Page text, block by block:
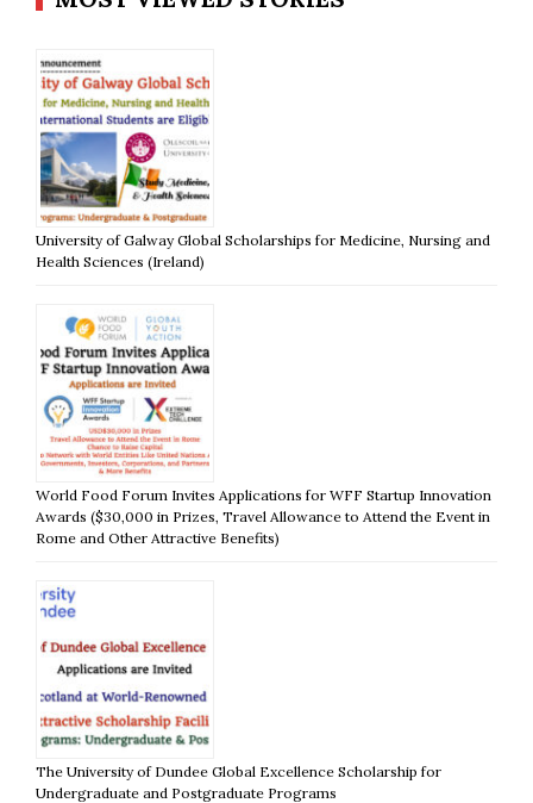
University of Galway Global Scholarships for Medicine, Nursing and
Health Sciences (Ireland)
World Food Forum Invites Applications for WFF Startup Innovation
Awards ($30,000 in Prizes, Travel Allowance to Attend the Event in
Rome and Other Attractive Benefits)
The University of Dundee Global Excellence Scholarship for
Undergraduate and Postgraduate Programs